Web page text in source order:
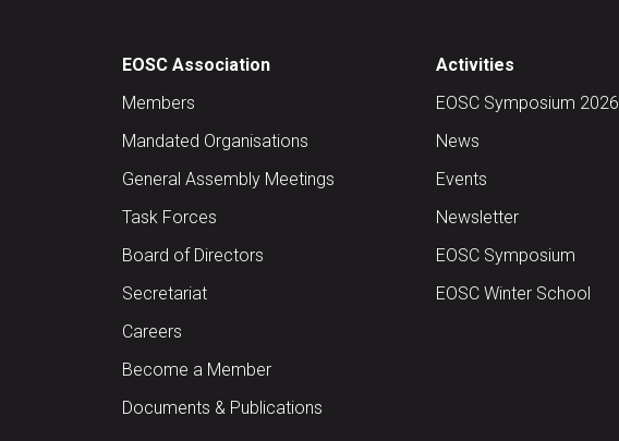
EOSC Association
Members
Mandated Organisations
General Assembly Meetings
Task Forces
Board of Directors
Secretariat
Careers
Become a Member
Documents & Publications
Activities
EOSC Symposium 2026
News
Events
Newsletter
EOSC Symposium
EOSC Winter School